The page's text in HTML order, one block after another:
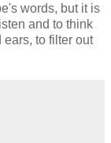
words, but it is
and to think
to filter out